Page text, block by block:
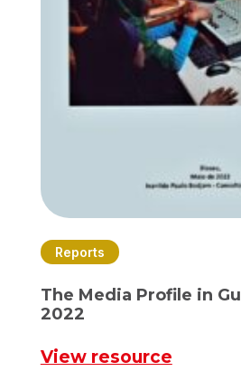
Reports
The Media Profile in
2022
View resource